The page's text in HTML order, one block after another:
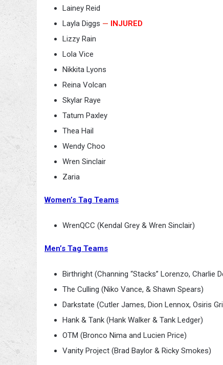
Lainey Reid
Layla Diggs — INJURED
Lizzy Rain
Lola Vice
Nikkita Lyons
Reina Volcan
Skylar Raye
Tatum Paxley
Thea Hail
Wendy Choo
Wren Sinclair
Zaria
Women’s Tag Teams
WrenQCC (Kendal Grey & Wren Sinclair)
Men’s Tag Teams
Birthright (Channing “Stacks” Lorenzo, Charlie
The Culling (Niko Vance, & Shawn Spears)
Darkstate (Cutler James, Dion Lennox, Osiris
Hank & Tank (Hank Walker & Tank Ledger)
OTM (Bronco Nima and Lucien Price)
Vanity Project (Brad Baylor & Ricky Smokes)